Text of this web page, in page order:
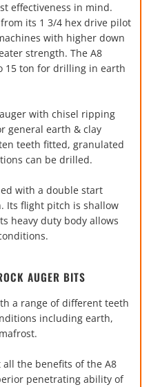
effectiveness in mind.
its 1 3/4 hex drive pilot
with higher down
strength. The A8
15 ton for drilling in earth
with chisel ripping
general earth & clay
teeth fitted, granulated
can be drilled.
with a double start
Its flight pitch is shallow
heavy duty body allows
AUGER BITS
a range of different teeth
including earth,
all the benefits of the A8
penetrating ability of